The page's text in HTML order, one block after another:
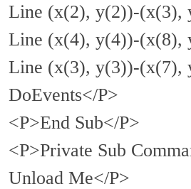
Line (x(2), y(2))-(x(3),
Line (x(4), y(4))-(x(8),
Line (x(3), y(3))-(x(7),
DoEvents</P>
<P>End Sub</P>
<P>Private Sub
Unload Me</P>